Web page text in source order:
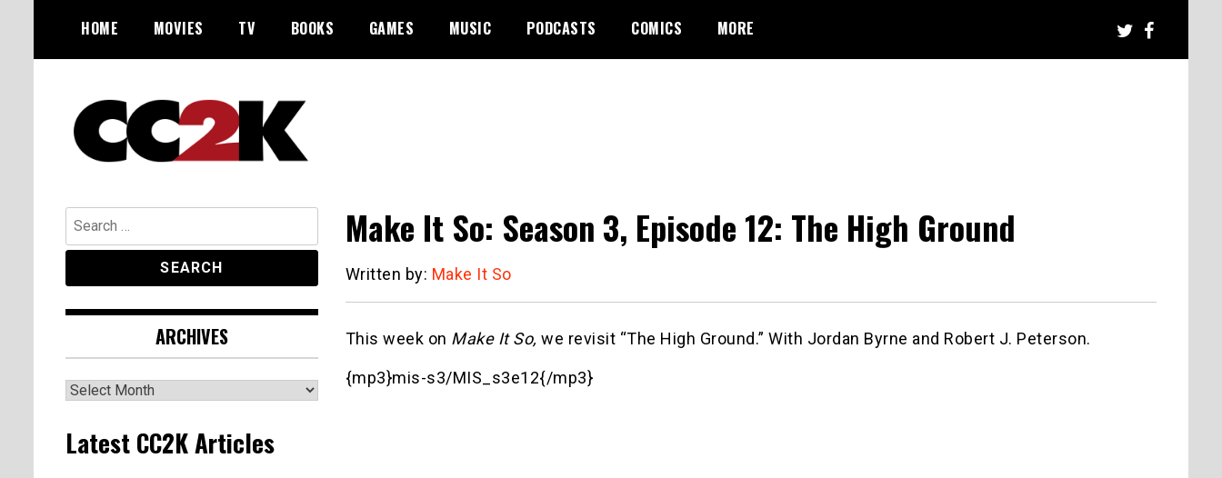
content
HOME MOVIES TV BOOKS GAMES MUSIC PODCASTS COMICS MORE
CC2K
Make It So: Season 3, Episode 12: The High Ground
Written by: Make It So
This week on Make It So, we revisit “The High Ground.” With Jordan Byrne and Robert J. Peterson.
{mp3}mis-s3/MIS_s3e12{/mp3}
Search
for:
ARCHIVES
Archives
Latest CC2K Articles